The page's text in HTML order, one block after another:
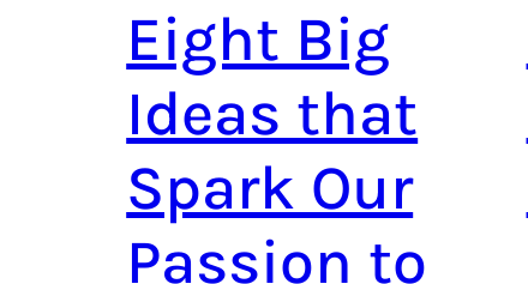
Eight Big
Ideas that
Spark Our
Passion to